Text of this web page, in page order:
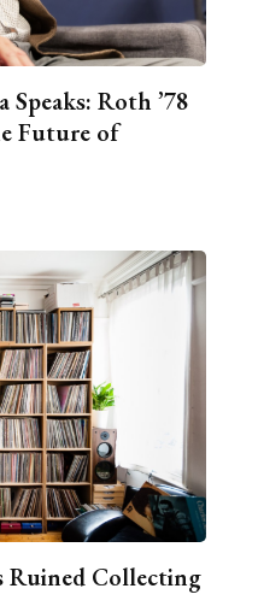
Roth ’78
Future of
Ruined Collecting